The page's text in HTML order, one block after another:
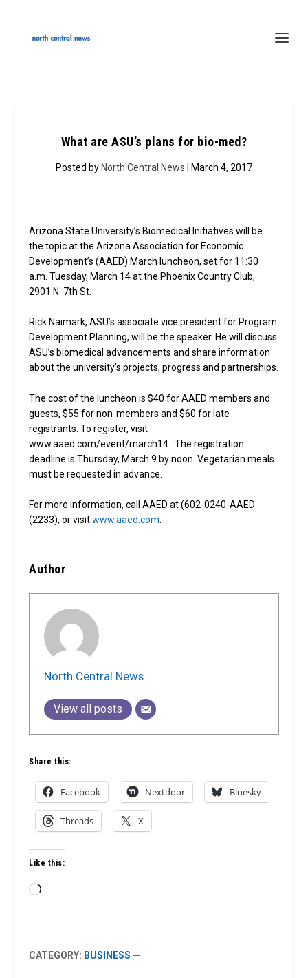
What are ASU’s plans for bio-med?
Posted by North Central News | March 4, 2017
Arizona State University’s Biomedical Initiatives will be
the topic at the Arizona Association for Economic
Development’s (AAED) March luncheon, set for 11:30
a.m. Tuesday, March 14 at the Phoenix Country Club,
2901 N. 7th St.
Rick Naimark, ASU’s associate vice president for Program
Development Planning, will be the speaker. He will discuss
ASU’s biomedical advancements and share information
about the university’s projects, progress and partnerships.
The cost of the luncheon is $40 for AAED members and
guests, $55 for non-members and $60 for late
registrants. To register, visit
www.aaed.com/event/march14. The registration
deadline is Thursday, March 9 by noon. Vegetarian meals
must be requested in advance.
For more information, call AAED at (602-0240-AAED
(2233), or visitwww.aaed.com
Author
North Central News
View all posts
Share this:
Facebook Nextdoor Bluesky
Threads X
Like this:
Loading…
CATEGORY: BUSINESS —